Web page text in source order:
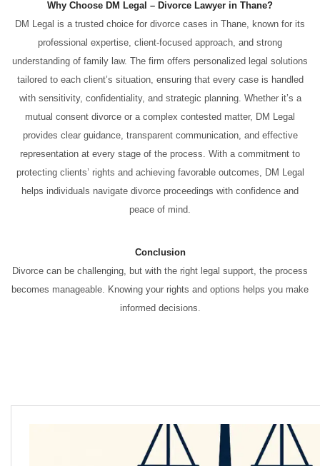
Why Choose DM Legal – Divorce Lawyer in Thane?
DM Legal is a trusted choice for divorce cases in Thane, known for its
professional expertise, client-focused approach, and strong
understanding of family law. The firm offers personalized legal solutions
tailored to each client’s situation, ensuring that every case is handled
with sensitivity, confidentiality, and strategic planning. Whether it’s a
mutual consent divorce or a complex contested matter, DM Legal
provides clear guidance, transparent communication, and effective
representation at every stage of the process. With a commitment to
protecting clients’ rights and achieving favorable outcomes, DM Legal
helps individuals navigate divorce proceedings with confidence and
peace of mind.
Conclusion
Divorce can be challenging, but with the right legal support, the process
becomes manageable. Knowing your rights and options helps you make
informed decisions.